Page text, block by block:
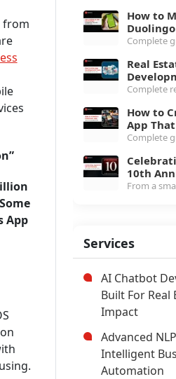
from
App
covering
core
you need
How to
Complete
covering
tech stack,
Real
2026:
Complete
line-item
white-label
How to
App
Scale in
Complete
three-app
$400K cost
tech stack
10th
projects
From a
software
Services
AI Chatbot
Built For Real
Impact
Advanced
Intelligent
Automation